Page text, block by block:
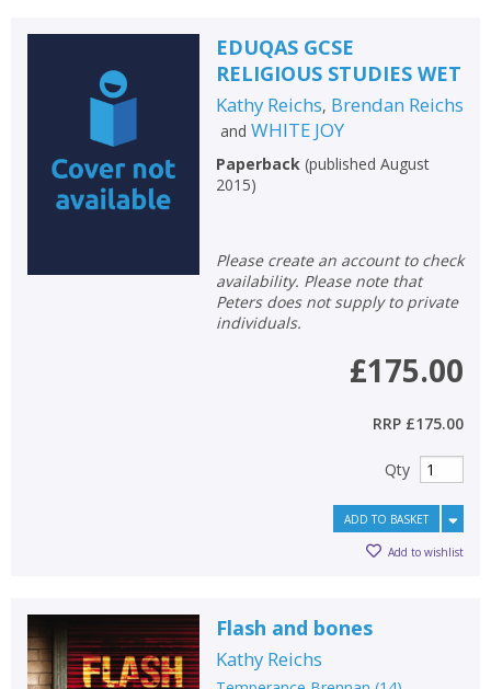
EDUQAS GCSE
RELIGIOUS STUDIES WET
Kathy Reichs, Brendan Reichs
and WHITE JOY
Paperback(published August
2015)
Please create an account to check
availability. Please note that
Peters does not supply to private
individuals.
£175.00
RRP £175.00
Qty
ADD TO BASKET
Add to wishlist
Flash and bones
Kathy Reichs